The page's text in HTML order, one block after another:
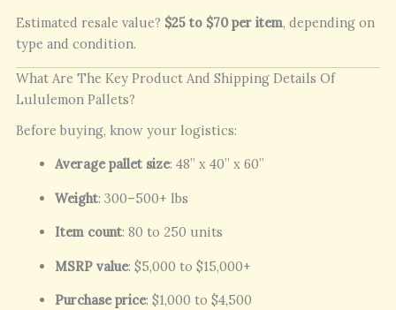
Estimated resale value? $25 to $70 per item, depending on
type and condition.
What Are The Key Product And Shipping Details Of
Lululemon Pallets?
Before buying, know your logistics:
Average pallet size: 48” x 40” x 60”
Weight: 300–500+ lbs
Item count: 80 to 250 units
MSRP value: $5,000 to $15,000+
Purchase price: $1,000 to $4,500